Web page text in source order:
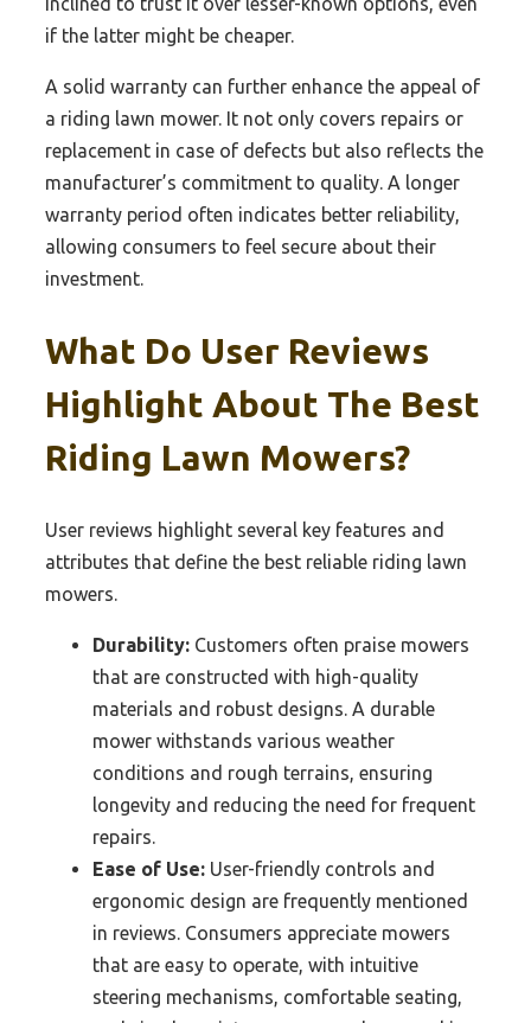
if the latter might be cheaper.
A solid warranty can further enhance the appeal of
a riding lawn mower. It not only covers repairs or
replacement in case of defects but also reflects the
manufacturer’s commitment to quality. A longer
warranty period often indicates better reliability,
allowing consumers to feel secure about their
investment.
What Do User Reviews
Highlight About The Best
Riding Lawn Mowers?
User reviews highlight several key features and
attributes that define the best reliable riding lawn
mowers.
Durability: Customers often praise mowers
that are constructed with high-quality
materials and robust designs. A durable
mower withstands various weather
conditions and rough terrains, ensuring
longevity and reducing the need for frequent
repairs.
Ease of Use: User-friendly controls and
ergonomic design are frequently mentioned
in reviews. Consumers appreciate mowers
that are easy to operate, with intuitive
steering mechanisms, comfortable seating,